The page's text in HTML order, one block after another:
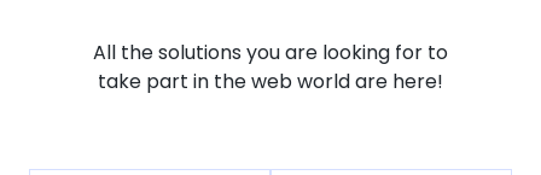
All the solutions you are looking for to
take part in the web world are here!